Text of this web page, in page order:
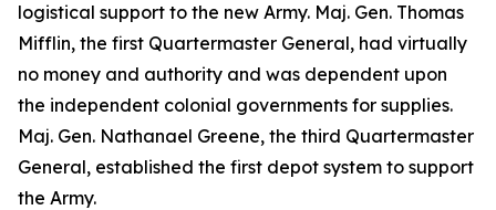
logistical support to the new Army. Maj. Gen. Thomas
Mifflin, the first Quartermaster General, had virtually
no money and authority and was dependent upon
the independent colonial governments for supplies.
Maj. Gen. Nathanael Greene, the third Quartermaster
General, established the first depot system to support
the Army.